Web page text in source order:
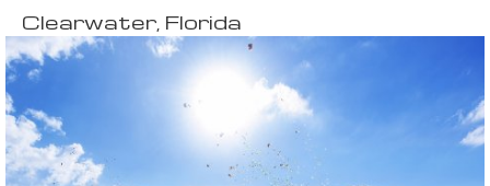
Clearwater, Florida